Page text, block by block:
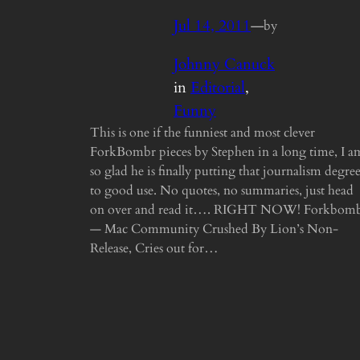
Jul 14, 2011—by
Johnny Canuck
inEditorial
Funny
This is one if the funniest and most clever
ForkBombr pieces by Stephen in a long time, I
so glad he is finally putting that journalism degree
to good use. No quotes, no summaries, just head
on over and read it…. RIGHT NOW!
— Mac Community Crushed By Lion’s Non-
Release, Cries out for…